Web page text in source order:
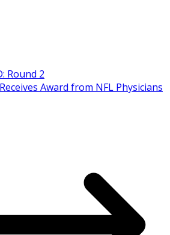
Round 2
Award from NFL Physicians